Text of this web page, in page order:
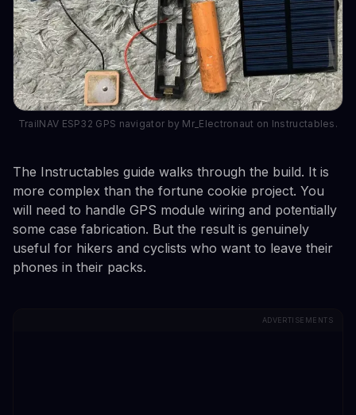
TrailNAV ESP32 GPS navigator by Mr_Electronaut on Instructables.
The Instructables guide walks through the build. It is
more complex than the fortune cookie project. You
will need to handle GPS module wiring and potentially
some case fabrication. But the result is genuinely
useful for hikers and cyclists who want to leave their
phones in their packs.
ADVERTISEMENTS